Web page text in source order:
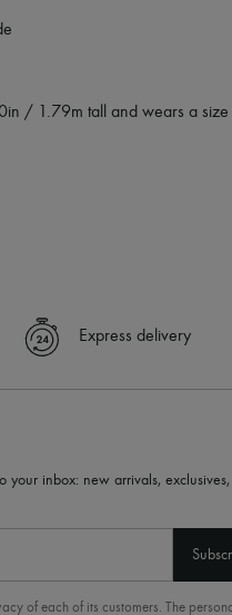
/ 1.79m tall and wears a size
Express delivery
your inbox: new arrivals, exclusives,
of each of its customers. The